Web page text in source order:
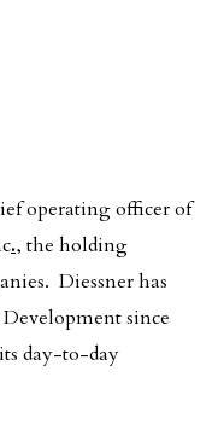
operating officer of
., the holding
Diessner has
since
day-to-day